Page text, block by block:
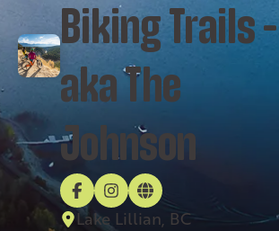
Biking Trails –
aka The
Johnson
Lake Lillian, BC